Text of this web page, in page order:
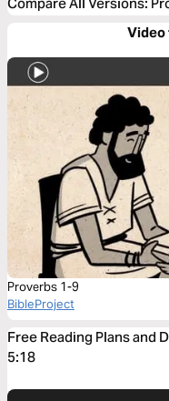
Video
Proverbs 1-9
BibleProject
Free Reading Plans and
5:18